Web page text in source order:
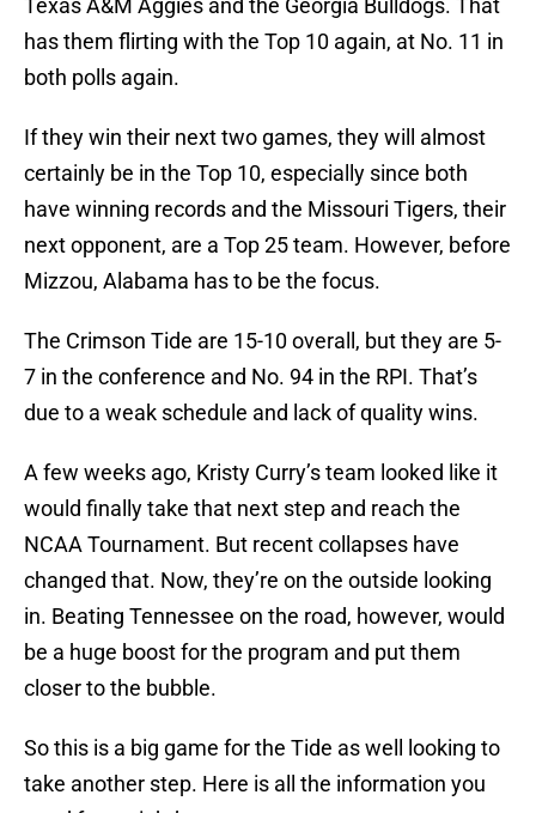
Texas A&M Aggies and the Georgia Bulldogs. That
has them flirting with the Top 10 again, at No. 11 in
both polls again.
If they win their next two games, they will almost
certainly be in the Top 10, especially since both
have winning records and the Missouri Tigers, their
next opponent, are a Top 25 team. However, before
Mizzou, Alabama has to be the focus.
The Crimson Tide are 15-10 overall, but they are 5-
7 in the conference and No. 94 in the RPI. That’s
due to a weak schedule and lack of quality wins.
A few weeks ago, Kristy Curry’s team looked like it
would finally take that next step and reach the
NCAA Tournament. But recent collapses have
changed that. Now, they’re on the outside looking
in. Beating Tennessee on the road, however, would
be a huge boost for the program and put them
closer to the bubble.
So this is a big game for the Tide as well looking to
take another step. Here is all the information you